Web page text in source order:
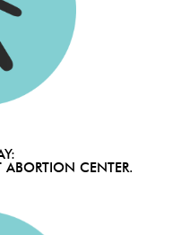
ABORTION CENTER.